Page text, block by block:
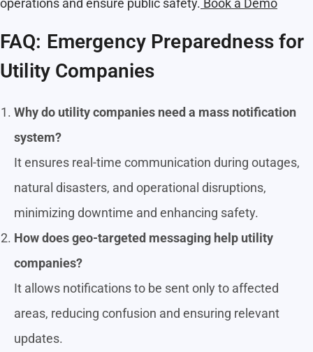
operations and ensure public safety. Book a Demo
FAQ: Emergency Preparedness for
Utility Companies
Why do utility companies need a mass notification
system?
It ensures real-time communication during outages,
natural disasters, and operational disruptions,
minimizing downtime and enhancing safety.
How does geo-targeted messaging help utility
companies?
It allows notifications to be sent only to affected
areas, reducing confusion and ensuring relevant
updates.